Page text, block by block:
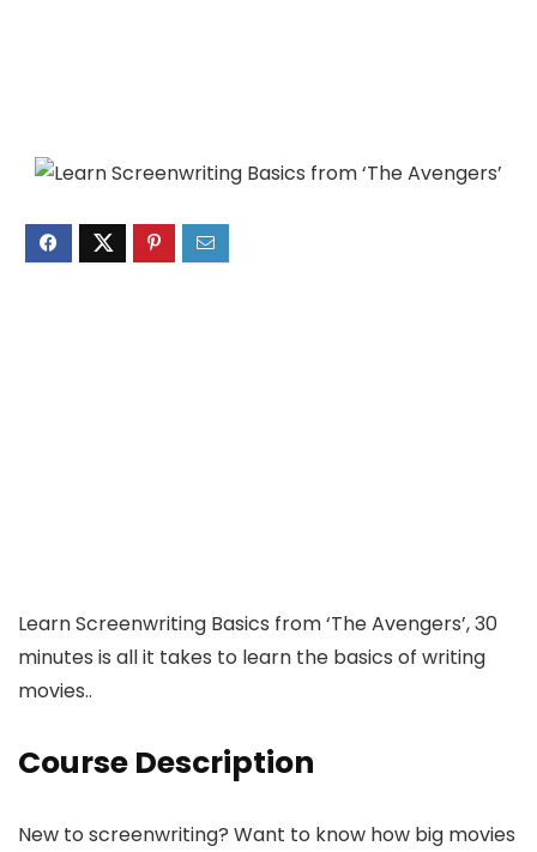
Learn Screenwriting Basics from ‘The Avengers’, 30
minutes is all it takes to learn the basics of writing
movies..
Course Description
New to screenwriting? Want to know how big movies